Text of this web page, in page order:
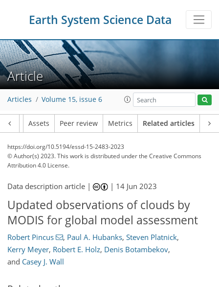
Earth System Science Data
Article
Articles Volume 15, issue 6
Assets Peer review Metrics Related articles
https://doi.org/10.5194/essd-15-2483-2023
© Author(s) 2023. This work is distributed underthe Creative Commons
Attribution 4.0 License.
Data description article | | 14 Jun 2023
Updated observations of clouds by
MODIS for global model assessment
Robert Pincus , Paul A. Hubanks, Steven Platnick,
Kerry Meyer, Robert E. Holz, Denis Botambekov,
and Casey J. Wall